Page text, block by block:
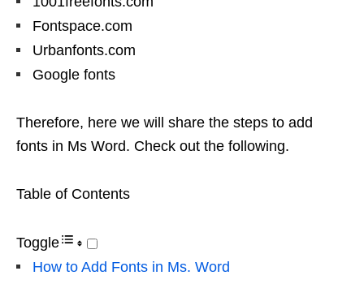
Fontspace.com
Urbanfonts.com
Google fonts
Therefore, here we will share the steps to add
fonts in Ms Word. Check out the following.
Table of Contents
Toggle
How to Add Fonts in Ms. Word